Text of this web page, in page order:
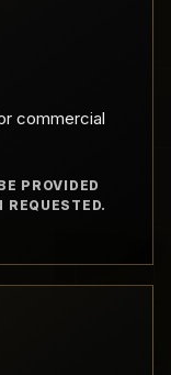
commercial
PROVIDED
REQUESTED.